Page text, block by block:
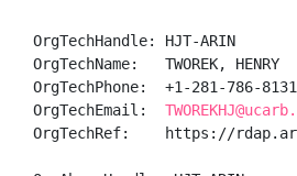
OrgTechHandle: HJT-ARIN
OrgTechName:   TWOREK, HENRY
OrgTechPhone:  +1-281-786-8131
OrgTechEmail:
OrgTechRef:    https://